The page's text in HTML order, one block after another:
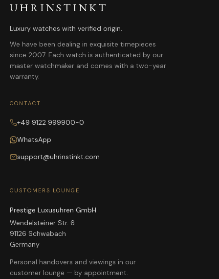
UHRINSTINKT
Luxury watches with verified origin.
We have been dealing in exquisite timepieces
since 2007. Each watch is authenticated by our
master watchmaker and comes with a two-year
warranty.
CONTACT
+49 9122 999900-0
WhatsApp
support@uhrinstinkt.com
CUSTOMERS LOUNGE
Prestige Luxusuhren GmbH
Wendelsteiner Str. 6
91126 Schwabach
Germany
Personal handovers and viewings in our
customer lounge — by appointment.